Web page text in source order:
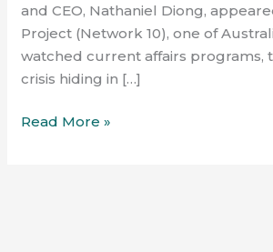
and CEO, Nathaniel Diong,
Project (Network 10), one of
watched current affairs programs,
crisis hiding in […]
Read More »